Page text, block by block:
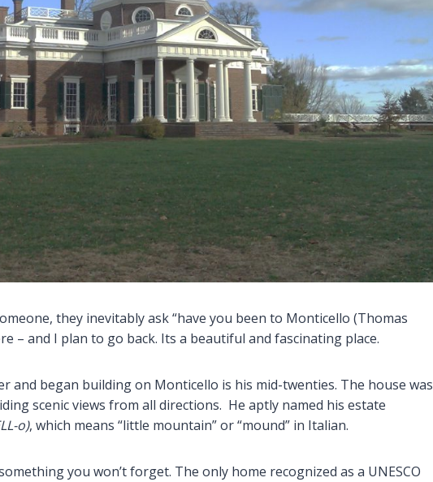
they inevitably ask “have you been to Monticello (Thomas
– and I plan to go back. Its a beautiful and fascinating place.
and began building on Monticello is his mid-twenties. The house was
scenic views from all directions. He aptly named his estate
o), which means “little mountain” or “mound” in Italian.
you won’t forget. The only home recognized as a UNESCO